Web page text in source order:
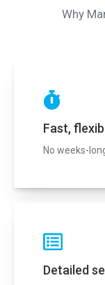
Why
Fast,
No weeks-
Detailed